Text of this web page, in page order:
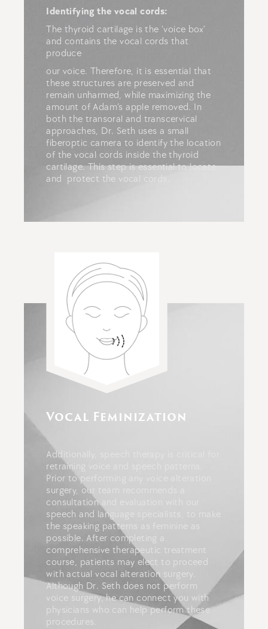
Identifying the vocal cords:
The thyroid cartilage is the ‘voice box’
and contains the vocal cords that
produce
our voice. Therefore, it is essential that
these structures are preserved and
remain unharmed, while maximizing the
amount of Adam’s apple removed. In
both the transoral and transcervical
approaches, Dr. Seth uses a small
fiberoptic camera to identify the location
of the vocal cords inside the thyroid
cartilage. This step is essential to locate
and protect the vocal cords.
Vocal Feminization
Additionally, speech therapy is critical for
retraining voice and speech patterns.
Prior to performing any voice alteration
surgery, our team recommends a
consultation and evaluation with our
speech and language specialists, to make
the speaking patterns as feminine as
possible. After completing a
comprehensive therapeutic treatment
course, patients may elect to proceed
with actual vocal alteration surgery.
Although Dr. Seth does not perform
voice surgery, he can connect you with
physicians who can help perform these
procedures.